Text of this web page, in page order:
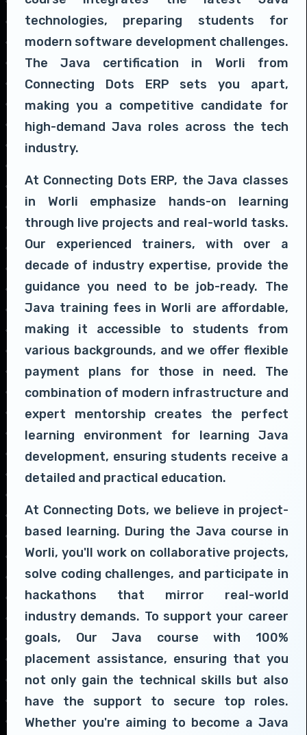
technologies, preparing students for
modern software development challenges.
The Java certification in Worli from
Connecting Dots ERP sets you apart,
making you a competitive candidate for
high-demand Java roles across the tech
industry.
At Connecting Dots ERP, the Java classes
in Worli emphasize hands-on learning
through live projects and real-world tasks.
Our experienced trainers, with over a
decade of industry expertise, provide the
guidance you need to be job-ready. The
Java training fees in Worli are affordable,
making it accessible to students from
various backgrounds, and we offer flexible
payment plans for those in need. The
combination of modern infrastructure and
expert mentorship creates the perfect
learning environment for learning Java
development, ensuring students receive a
detailed and practical education.
At Connecting Dots, we believe in project-
based learning. During the Java course in
Worli, you'll work on collaborative projects,
solve coding challenges, and participate in
hackathons that mirror real-world
industry demands. To support your career
goals, Our Java course with 100%
placement assistance, ensuring that you
not only gain the technical skills but also
have the support to secure top roles.
Whether you're aiming to become a Java